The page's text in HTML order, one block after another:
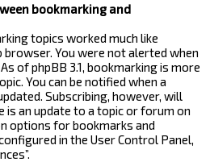
bookmarking and
topics worked much like
browser. You were not alerted when
of phpBB 3.1, bookmarking is more
You can be notified when a
Subscribing, however, will
is an update to a topic or forum on
options for bookmarks and
in the User Control Panel,